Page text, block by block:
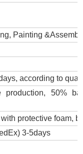
Painting
according to
production, 50%
protective foam,
3-5days